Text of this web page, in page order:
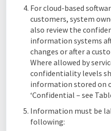
For cloud-based
customers, system
also review the
information systems
changes or after a
Where allowed by
confidentiality levels
information stored on
‘Confidential – see
Information must be
following: